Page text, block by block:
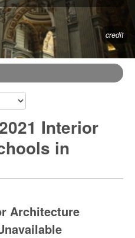
credit
Interior
in
Architecture